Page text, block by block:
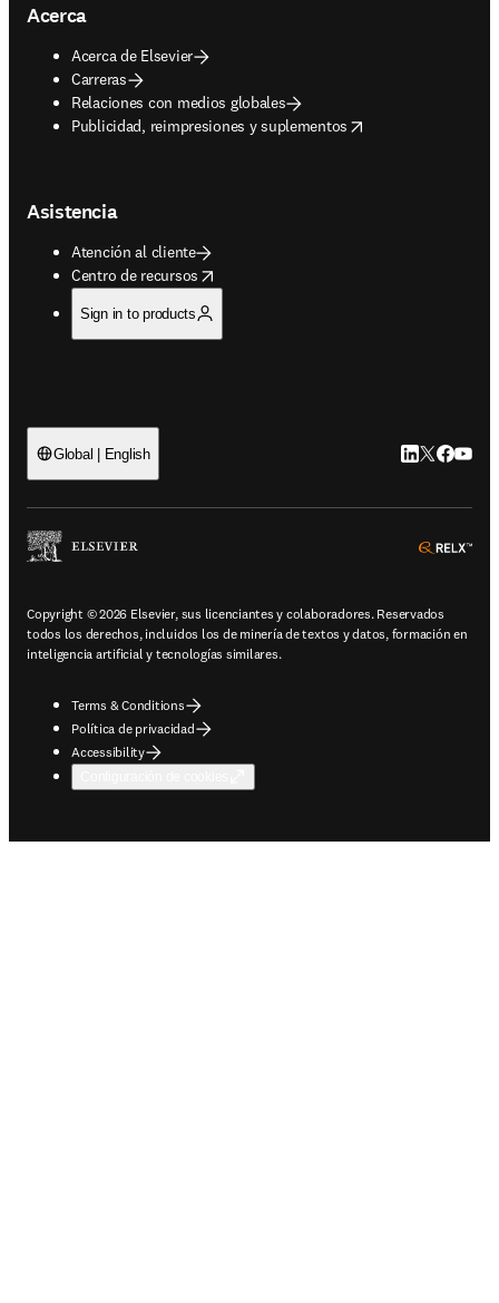
Acerca
Acerca de Elsevier
Carreras
Relaciones con medios globales
Publicidad, reimpresiones y suplementos
opens in new tab/window
Asistencia
Atención al cliente
Centro de recursos
opens in new tab/window
Sign in to products
Global | English LinkedIn se
Twitter se
Copyright © 2026 Elsevier, sus licenciantes y colaboradores. Reservados
todos los derechos, incluidos los de minería de textos y datos, formación en
inteligencia artificial y tecnologías similares.
Terms & Conditions
Política de privacidad
Accessibility